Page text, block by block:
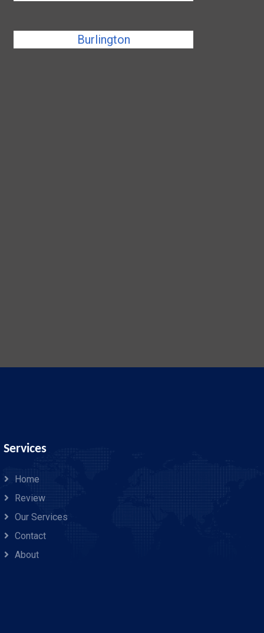
Burlington
Services
Home
Review
Our Services
Contact
About